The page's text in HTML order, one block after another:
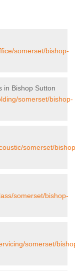
somerset/bishop-
in Bishop Sutton
somerset/bishop-
somerset/
somerset/bishop-
somerset/